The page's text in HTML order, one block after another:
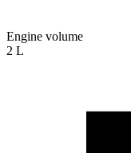
Engine volume
2 L